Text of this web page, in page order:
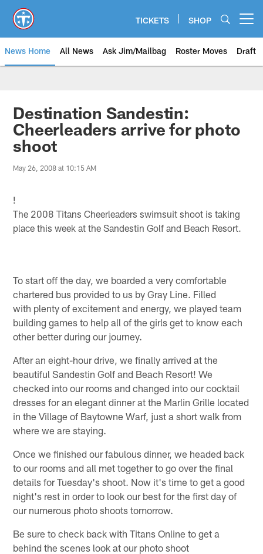
main
content
TICKETS SHOP
News Home All News Ask Jim/Mailbag Roster Moves Draft
Destination Sandestin:
Cheerleaders arrive for photo
shoot
May 26, 2008 at 10:15 AM
!
The 2008 Titans Cheerleaders swimsuit shoot is taking
place this week at the Sandestin Golf and Beach Resort.
To start off the day, we boarded a very comfortable
chartered bus provided to us by Gray Line. Filled
with plenty of excitement and energy, we played team
building games to help all of the girls get to know each
other better during our journey.
After an eight-hour drive, we finally arrived at the
beautiful Sandestin Golf and Beach Resort! We
checked into our rooms and changed into our cocktail
dresses for an elegant dinner at the Marlin Grille located
in the Village of Baytowne Warf, just a short walk from
where we are staying.
Once we finished our fabulous dinner, we headed back
to our rooms and all met together to go over the final
details for Tuesday's shoot. Now it's time to get a good
night's rest in order to look our best for the first day of
our numerous photo shoots tomorrow.
Be sure to check back with Titans Online to get a
behind the scenes look at our photo shoot